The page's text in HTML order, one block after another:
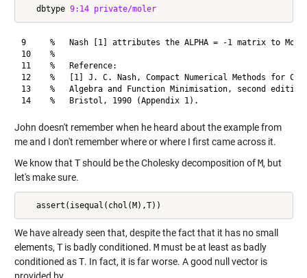
   dbtype
9:14 private/moler
9     %   Nash [1] attributes the ALPHA = -1 matrix to
10    %
11    %   Reference:
12    %   [1] J. C. Nash, Compact Numerical Methods for
13    %   Algebra and Function Minimisation, second
John doesn't remember when he heard about the example from
me and I don't remember where or where I first came across it.
We know that Tshould be the Cholesky decomposition ofM, but
let's make sure.
We have already seen that, despite the fact that it has no small
elements, Tis badly conditioned. Mmust be at least as badly
conditioned asT. In fact, it is far worse. A good null vector is